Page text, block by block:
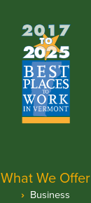
What We Offer
Business